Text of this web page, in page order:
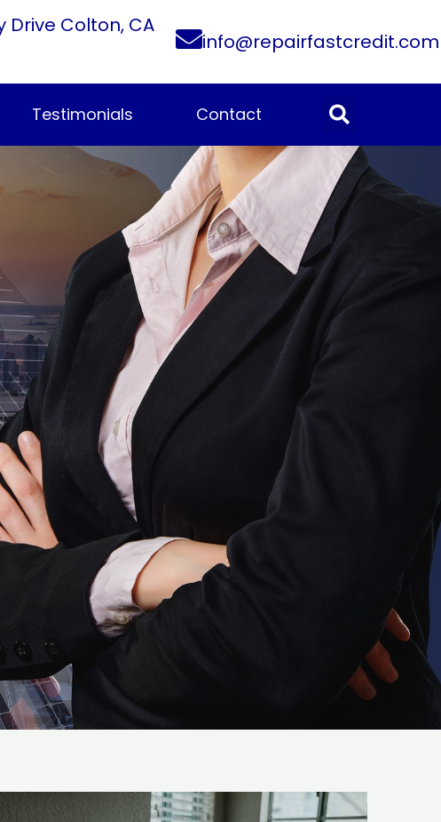
Drive Colton, CA
info@repairfastcredit.com
Testimonials Contact